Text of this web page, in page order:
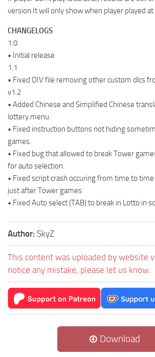
version It will only show when player played
CHANGELOGS
1.0
• Initial release
1.1
• Fixed OIV file removing other custom dlcs
v1.2
• Added Chinese and Simplified Chinese
lottery menu.
• Fixed instruction buttons not hiding
games.
• Fixed bug that allowed to break Tower
for auto selection.
• Fixed script crash occuring from time to
just after Tower games
• Fixed Auto select (TAB) to break in Lotto in
Author: SkyZ
This content was uploaded by website
notice any mistake, please let us know.
Download